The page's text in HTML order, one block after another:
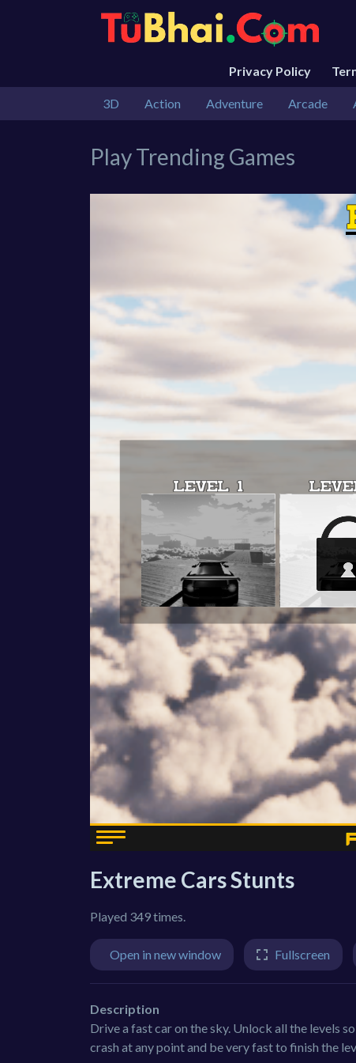
Privacy Policy
3D Action Adventure Arcade
Play Trending Games
Extreme Cars Stunts
Played 349 times.
Open in new window Fullscreen
Description
Drive a fast car on the sky. Unlock all the levels
crash at any point and be very fast to finish the